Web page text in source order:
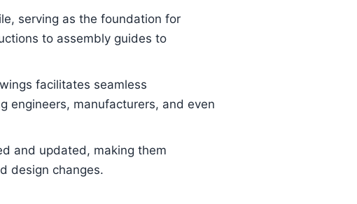
serving as the foundation for
to assembly guides to
facilitates seamless
engineers, manufacturers, and even
and updated, making them
design changes.